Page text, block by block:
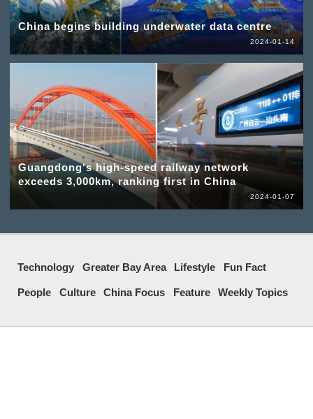
China begins building underwater data centre
2024-01-14
Guangdong's high-speed railway network
exceeds 3,000km, ranking first in China
2024-01-07
Technology Greater Bay Area Lifestyle Fun Fact
People Culture China Focus Feature Weekly Topics